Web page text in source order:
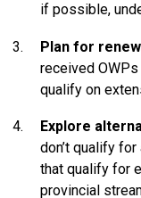
if possible,
Plan for
received
qualify on
Explore
don’t qualify
that qualify for
provincial